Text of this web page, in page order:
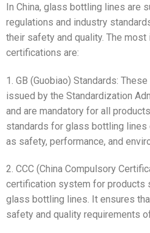
In China, glass bottling lines are
regulations and industry
their safety and quality. The
certifications are:
1. GB (Guobiao) Standards:
issued by the Standardization
and are mandatory for all
standards for glass bottling
as safety, performance, and
2. CCC (China Compulsory
certification system for products
glass bottling lines. It ensures
safety and quality requirements